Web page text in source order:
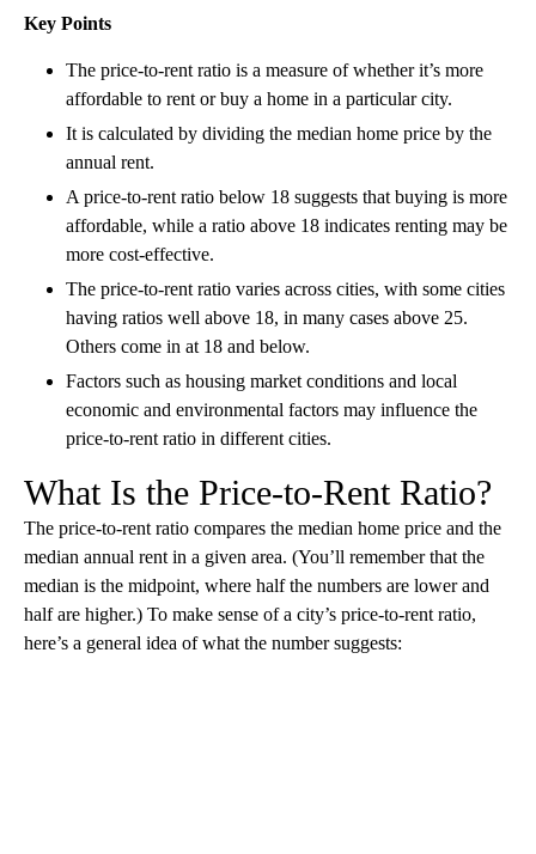
Key Points
The price-to-rent ratio is a measure of whether it’s more
affordable to rent or buy a home in a particular city.
It is calculated by dividing the median home price by the
annual rent.
A price-to-rent ratio below 18 suggests that buying is more
affordable, while a ratio above 18 indicates renting may be
more cost-effective.
The price-to-rent ratio varies across cities, with some cities
having ratios well above 18, in many cases above 25.
Others come in at 18 and below.
Factors such as housing market conditions and local
economic and environmental factors may influence the
price-to-rent ratio in different cities.
What Is the Price-to-Rent Ratio?
The price-to-rent ratio compares the median home price and the
median annual rent in a given area. (You’ll remember that the
median is the midpoint, where half the numbers are lower and
half are higher.) To make sense of a city’s price-to-rent ratio,
here’s a general idea of what the number suggests: